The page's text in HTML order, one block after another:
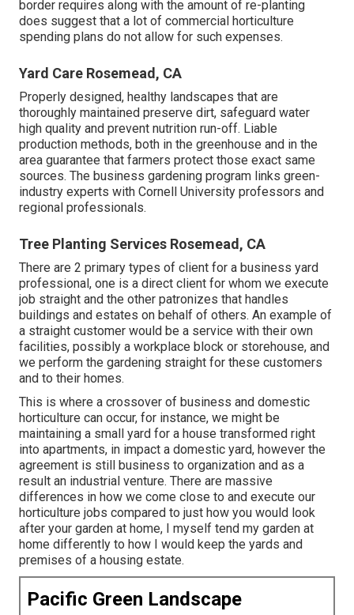
border requires along with the amount of re-planting
does suggest that a lot of commercial horticulture
spending plans do not allow for such expenses.
Yard Care Rosemead, CA
Properly designed, healthy landscapes that are
thoroughly maintained preserve dirt, safeguard water
high quality and prevent nutrition run-off. Liable
production methods, both in the greenhouse and in the
area guarantee that farmers protect those exact same
sources. The business gardening program links green-
industry experts with Cornell University professors and
regional professionals.
Tree Planting Services Rosemead, CA
There are 2 primary types of client for a business yard
professional, one is a direct client for whom we execute
job straight and the other patronizes that handles
buildings and estates on behalf of others. An example of
a straight customer would be a service with their own
facilities, possibly a workplace block or storehouse, and
we perform the gardening straight for these customers
and to their homes.
This is where a crossover of business and domestic
horticulture can occur, for instance, we might be
maintaining a small yard for a house transformed right
into apartments, in impact a domestic yard, however the
agreement is still business to organization and as a
result an industrial venture. There are massive
differences in how we come close to and execute our
horticulture jobs compared to just how you would look
after your garden at home, I myself tend my garden at
home differently to how I would keep the yards and
premises of a housing estate.
Pacific Green Landscape